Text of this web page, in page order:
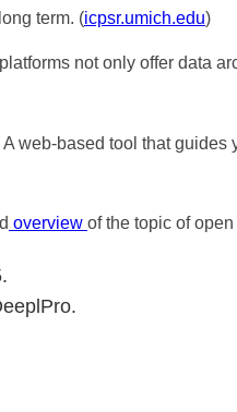
term. (icpsr.umich.edu)
not only offer data
A web-based tool that guides
overview of the topic of